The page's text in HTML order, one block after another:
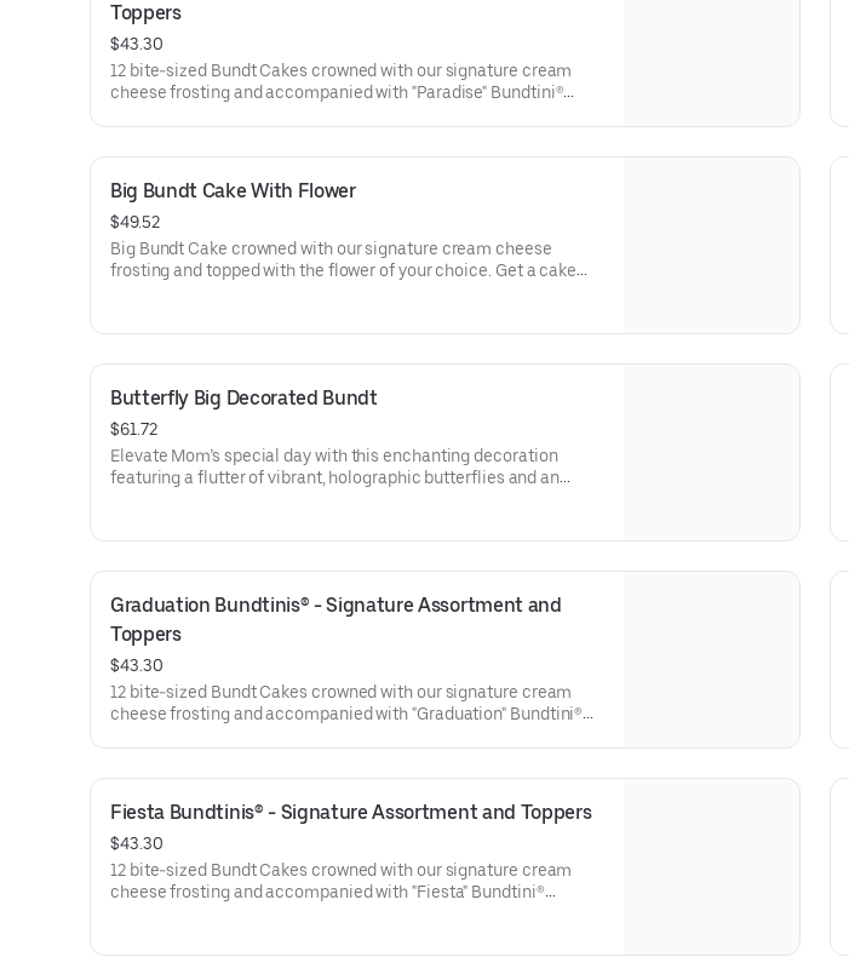
Toppers
$43.30
12 bite-sized Bundt Cakes crowned with our signature cream
cheese frosting and accompanied with "Paradise" Bundtini®
Raspberry (3). Perfect for summer celebrations where everyone
can enjoy a variety of flavors.
Big Bundt Cake With Flower
$49.52
Big Bundt Cake crowned with our signature cream cheese
frosting and topped with the flower of your choice. Get a cake
because! Order a cake for your upcoming celebration. Serves
Butterfly Big Decorated Bundt
$61.72
Elevate Mom’s special day with this enchanting decoration
featuring a flutter of vibrant, holographic butterflies and an
presentation. Select your flavor and options. Serves approx. 18.
Graduation Bundtinis® - Signature Assortment and
Toppers
$43.30
12 bite-sized Bundt Cakes crowned with our signature cream
cheese frosting and accompanied with "Graduation" Bundtini®
Raspberry (3). Perfect for Graduation celebrations where
everyone can enjoy a variety of flavors.
Fiesta Bundtinis® - Signature Assortment and Toppers
$43.30
12 bite-sized Bundt Cakes crowned with our signature cream
cheese frosting and accompanied with "Fiesta" Bundtini®
Raspberry (3). Perfect for birthday celebrations where everyone